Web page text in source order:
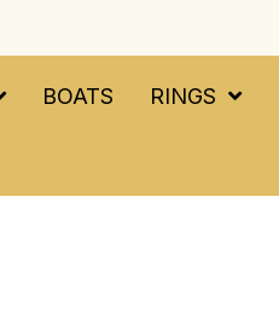
BOATS RINGS